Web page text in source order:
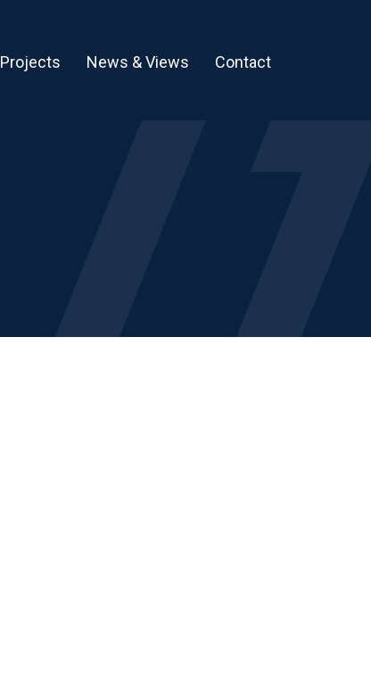
Projects News & Views Contact